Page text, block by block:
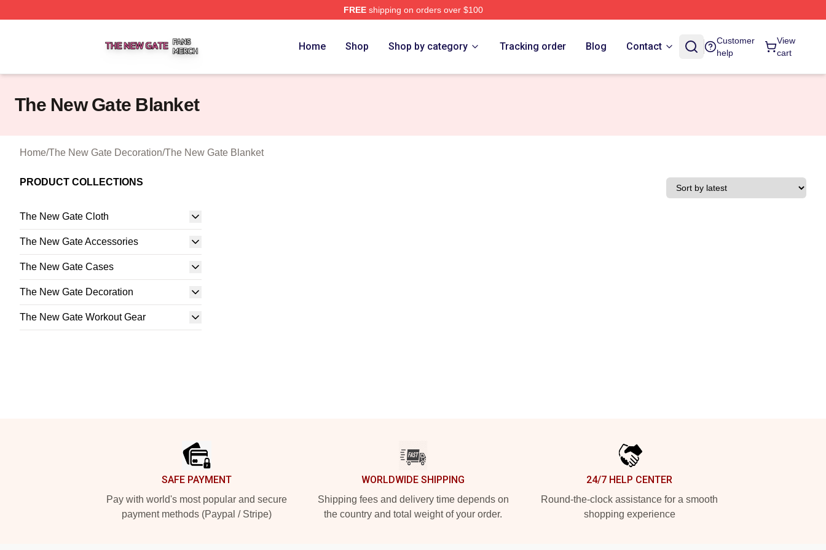
FREEshipping on orders over $100
Home Shop Shop by category Tracking order Blog Contact
Customer
help
View
cart
The New Gate Blanket
Home/The New Gate Decoration/The New Gate Blanket
PRODUCT COLLECTIONS
The New Gate Cloth
The New Gate Accessories
The New Gate Cases
The New Gate Decoration
The New Gate Workout Gear
SAFE PAYMENT
Pay with world's most popular and secure
payment methods (Paypal / Stripe)
WORLDWIDE SHIPPING
Shipping fees and delivery time depends on
the country and total weight of your order.
24/7 HELP CENTER
Round-the-clock assistance for a smooth
shopping experience